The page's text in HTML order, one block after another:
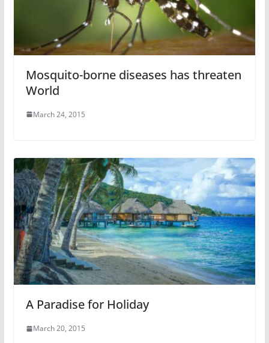
Mosquito-borne diseases has threaten
World
March 24, 2015
A Paradise for Holiday
March 20, 2015